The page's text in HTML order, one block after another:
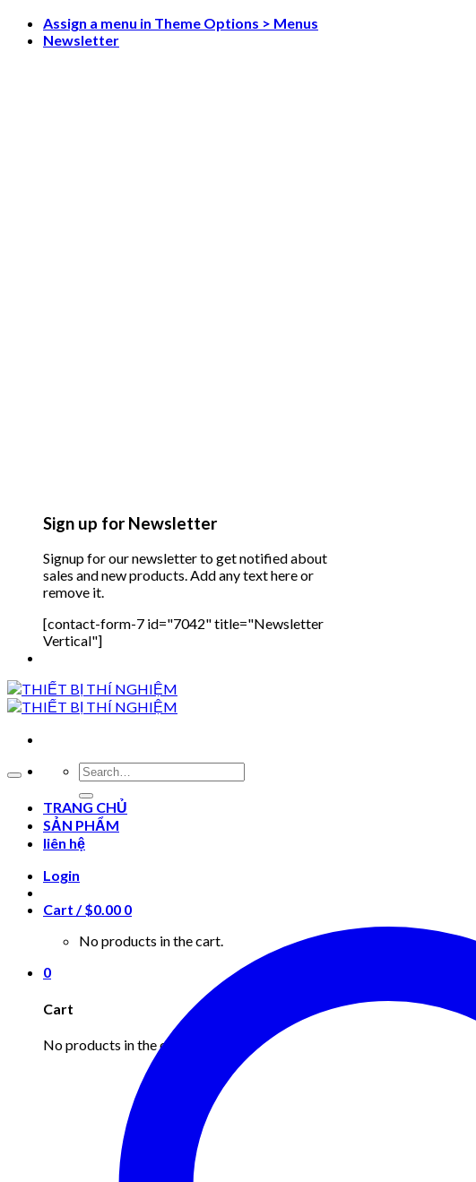
Skip
Assign a menu in Theme Options > Menus
Newsletter
Sign up for Newsletter
Signup for our newsletter to get notified about
sales and new products. Add any text here or
remove it.
[contact-form-7 id="7042" title="Newsletter
Vertical"]
Search
for:
TRANG CHỦ
SẢN PHẨM
liên hệ
Login
Cart /$0.00 0
No products in the cart.
0
Cart
No products in the cart.